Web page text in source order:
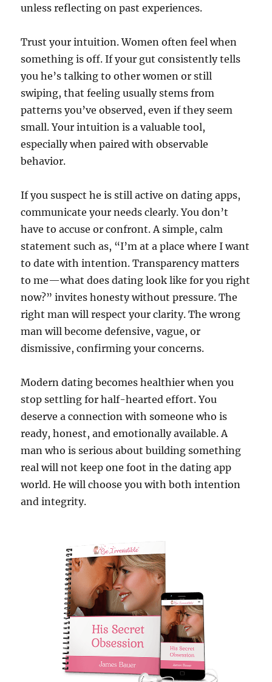
unless reflecting on past experiences.
Trust your intuition. Women often feel when
something is off. If your gut consistently tells
you he’s talking to other women or still
swiping, that feeling usually stems from
patterns you’ve observed, even if they seem
small. Your intuition is a valuable tool,
especially when paired with observable
behavior.
If you suspect he is still active on dating apps,
communicate your needs clearly. You don’t
have to accuse or confront. A simple, calm
statement such as, “I’m at a place where I want
to date with intention. Transparency matters
to me—what does dating look like for you right
now?” invites honesty without pressure. The
right man will respect your clarity. The wrong
man will become defensive, vague, or
dismissive, confirming your concerns.
Modern dating becomes healthier when you
stop settling for half-hearted effort. You
deserve a connection with someone who is
ready, honest, and emotionally available. A
man who is serious about building something
real will not keep one foot in the dating app
world. He will choose you with both intention
and integrity.